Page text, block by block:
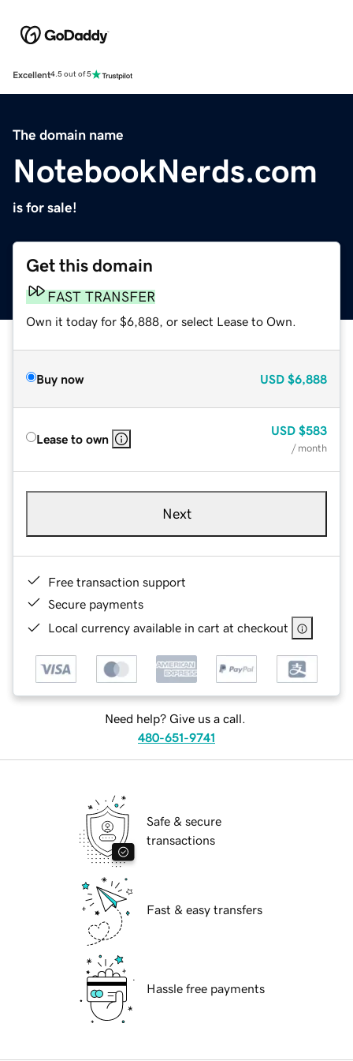
Excellent4.5 out of 5
The domain name
NotebookNerds.com
is for sale!
Get this domain
FAST TRANSFER
Own it today for $6,888, or select Lease to Own.
Buy now USD $6,888
Lease to own
USD $583
/ month
Next
Free transaction support
Secure payments
Local currency available in cart at checkout
Need help? Give us a call.
480-651-9741
Safe & secure
transactions
Fast & easy transfers
Hassle free payments